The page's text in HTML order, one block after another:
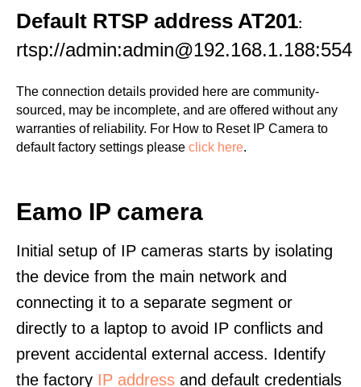
Default RTSP address AT201:
rtsp://admin:admin@192.168.1.188:554
The connection details provided here are community-
sourced, may be incomplete, and are offered without any
warranties of reliability. For How to Reset IP Camera to
default factory settings please click here.
Eamo IP camera
Initial setup of IP cameras starts by isolating
the device from the main network and
connecting it to a separate segment or
directly to a laptop to avoid IP conflicts and
prevent accidental external access. Identify
the factory IP address and default credentials